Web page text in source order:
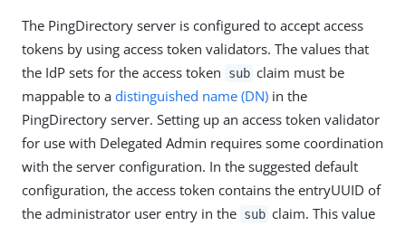
The PingDirectory server is configured to accept access
tokens by using access token validators. The values that
the IdP sets for the access token
sub claim must be
mappable to a distinguished name (DN) in the
PingDirectory server. Setting up an access token validator
for use with Delegated Admin requires some coordination
with the server configuration. In the suggested default
configuration, the access token contains the entryUUID of
the administrator user entry in the sub claim. This value